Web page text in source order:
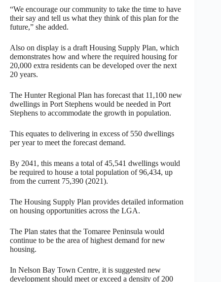
“We encourage our community to take the time to have
their say and tell us what they think of this plan for the
future,” she added.
Also on display is a draft Housing Supply Plan, which
demonstrates how and where the required housing for
20,000 extra residents can be developed over the next
20 years.
The Hunter Regional Plan has forecast that 11,100 new
dwellings in Port Stephens would be needed in Port
Stephens to accommodate the growth in population.
This equates to delivering in excess of 550 dwellings
per year to meet the forecast demand.
By 2041, this means a total of 45,541 dwellings would
be required to house a total population of 96,434, up
from the current 75,390 (2021).
The Housing Supply Plan provides detailed information
on housing opportunities across the LGA.
The Plan states that the Tomaree Peninsula would
continue to be the area of highest demand for new
housing.
In Nelson Bay Town Centre, it is suggested new
development should meet or exceed a density of 200